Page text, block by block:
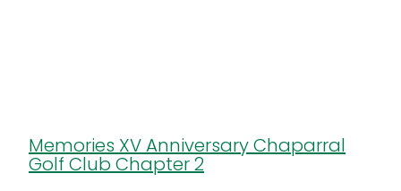
Memories XV Anniversary Chaparral
Golf Club Chapter 2